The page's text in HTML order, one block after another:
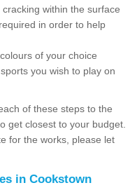
within the surface
in order to help
of your choice
you wish to play on
of these steps to the
get closest to your budget.
for the works, please let
in Cookstown